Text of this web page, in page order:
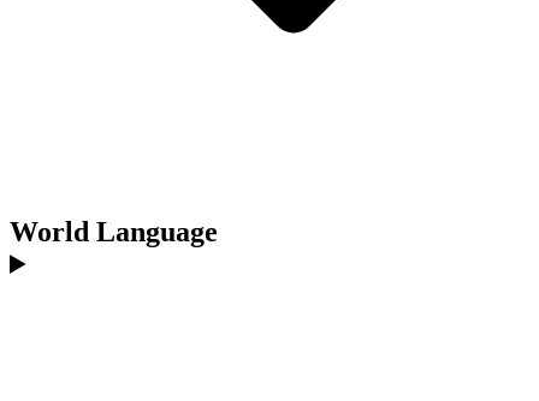
World Language